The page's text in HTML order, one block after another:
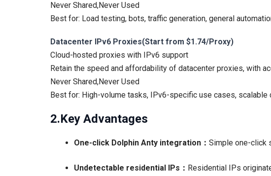
Never Shared,Never Used
Best for: Load testing, bots, traffic generation, general
Datacenter IPv6 Proxies(Start from $1.74/Proxy)
Cloud-hosted proxies with IPv6 support
Retain the speed and affordability of datacenter proxies, with
Never Shared,Never Used
Best for: High-volume tasks, IPv6-specific use cases, scalable
2.Key Advantages
One-click Dolphin Anty integration： Simple one-click
Undetectable residential IPs： Residential IPs